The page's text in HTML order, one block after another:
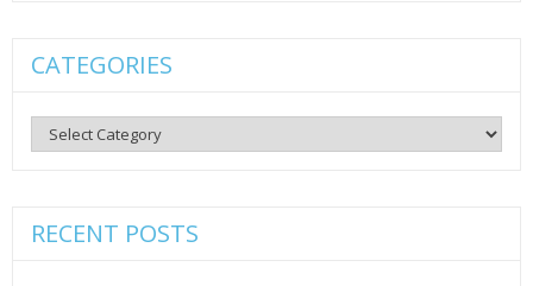
CATEGORIES
Categories
RECENT POSTS